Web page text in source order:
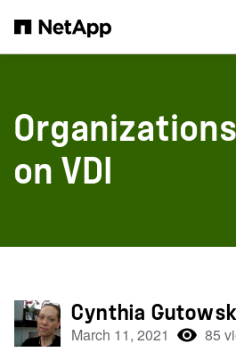
on VDI
Cynthia
March 11, 2021 85